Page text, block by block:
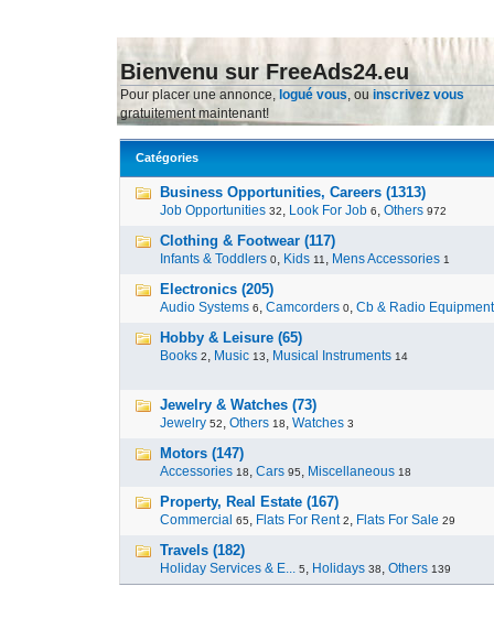
Bienvenu sur FreeAds24.eu
Pour placer une annonce, logué vous, ou inscrivez vous
gratuitement maintenant!
Catégories
Business Opportunities, Careers (1313)
Job Opportunities 32, Look For Job 6, Others 972
Clothing & Footwear (117)
Infants & Toddlers 0, Kids 11 , Mens Accessories 1
Electronics (205)
Audio Systems 6, Camcorders 0, Cb & Radio Equipment
Hobby & Leisure (65)
Books 2, Music 13, Musical Instruments 14
Jewelry & Watches (73)
Jewelry 52, Others 18, Watches 3
Motors (147)
Accessories 18, Cars 95, Miscellaneous 18
Property, Real Estate (167)
Commercial 65, Flats For Rent 2, Flats For Sale 29
Travels (182)
Holiday Services & E... 5, Holidays 38, Others 139